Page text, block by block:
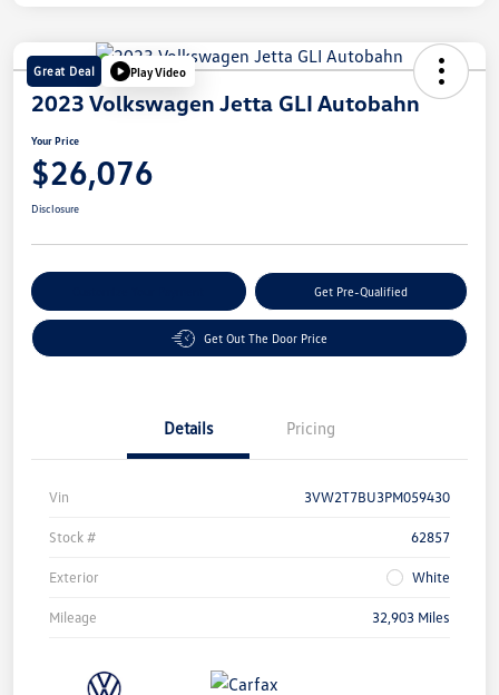
Great Deal Play Video
2023 Volkswagen Jetta GLI Autobahn
Your Price
$26,076
Disclosure
Get Pre-Qualified
Get Out The Door Price
Details Pricing
Vin 3VW2T7BU3PM059430
Stock # 62857
Exterior White
Mileage 32,903 Miles